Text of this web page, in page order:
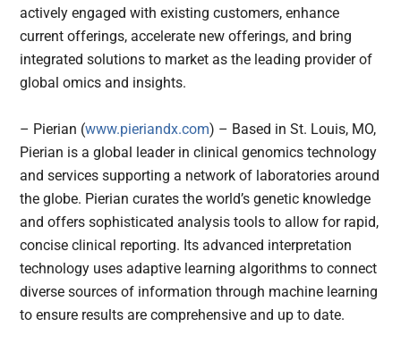
actively engaged with existing customers, enhance
current offerings, accelerate new offerings, and bring
integrated solutions to market as the leading provider of
global omics and insights.
– Pierian (www.pieriandx.com) – Based in St. Louis, MO,
Pierian is a global leader in clinical genomics technology
and services supporting a network of laboratories around
the globe. Pierian curates the world’s genetic knowledge
and offers sophisticated analysis tools to allow for rapid,
concise clinical reporting. Its advanced interpretation
technology uses adaptive learning algorithms to connect
diverse sources of information through machine learning
to ensure results are comprehensive and up to date.